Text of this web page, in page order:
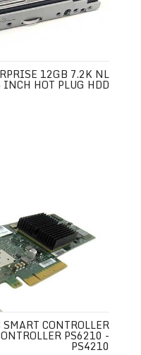
12GB 7.2K NL
INCH HOT PLUG HDD
CONTROLLER
PS6210 -
PS4210